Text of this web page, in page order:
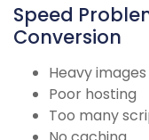
Speed
Conversion
Heavy images
Poor hosting
Too many